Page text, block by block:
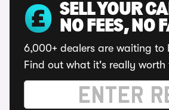
SELL YOUR
NO FEES, NO
6,000+ dealers are waiting to
Find out what it's really